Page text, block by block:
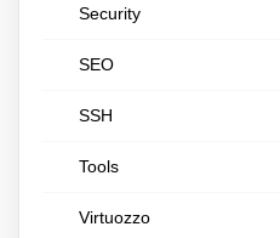
Security
SEO
SSH
Tools
Virtuozzo